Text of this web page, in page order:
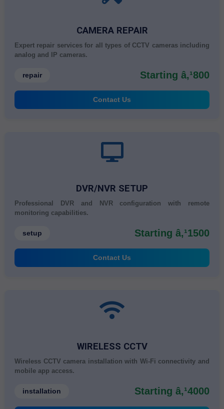
CAMERA REPAIR
Expert repair services for all types of CCTV cameras including
analog and IP cameras.
repair Starting â‚¹800
Contact Us
DVR/NVR SETUP
Professional DVR and NVR configuration with remote
monitoring capabilities.
setup Starting â‚¹1500
Contact Us
WIRELESS CCTV
Wireless CCTV camera installation with Wi-Fi connectivity and
mobile app access.
installation Starting â‚¹4000